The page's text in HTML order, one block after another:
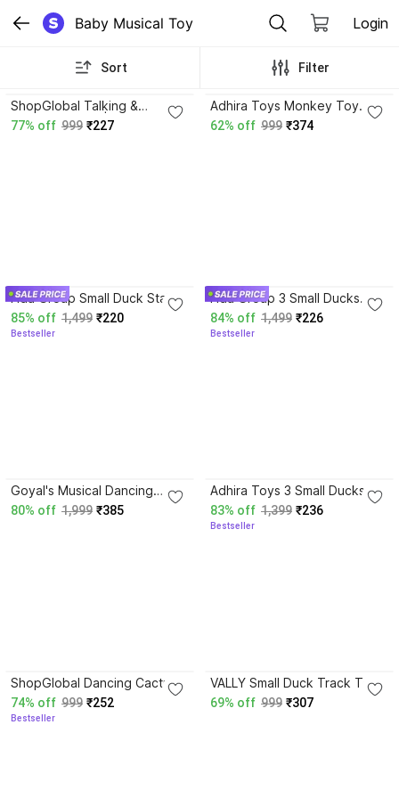
Baby Musical Toy Login
Sort Filter
ShopGlobal Talking &
Dancing Cactus|Can Sing
Wriggle & Repeat What You
77% off 999 ₹227
Adhira Toys Monkey Toy
with Musical Features Hand-
Flapping and Left-Right
62% off 999 ₹374
Hda Group Small Duck Stair
Climbing Toys for Kids,
Escalator Toy with Lights and
Music
85% off 1,499 ₹220
Bestseller
Hda Group 3 Small Ducks
Stair Climbing Toys for Kids,
Escalator Toy with Lights and
Music
84% off 1,499 ₹226
Bestseller
Goyal's Musical Dancing
Angel Girl 360° Rotating Doll
with Multi Color Flashing
80% off 1,999 ₹385
Adhira Toys 3 Small Ducks
Stair Climbing Toys for Kids,
Escalator Toy with Lights and
Music
83% off 1,399 ₹236
Bestseller
ShopGlobal Dancing Cactus
Repeat, Talking Dancing
Cactus Toy,
Repeat+Recording+Dance+
74% off 999 ₹252
Bestseller
VALLY Small Duck Track Toy
– Fun Sliding Duck Ramp
Music & Lights
69% off 999 ₹307